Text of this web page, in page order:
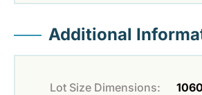
Additional
Lot Size Dimensions: